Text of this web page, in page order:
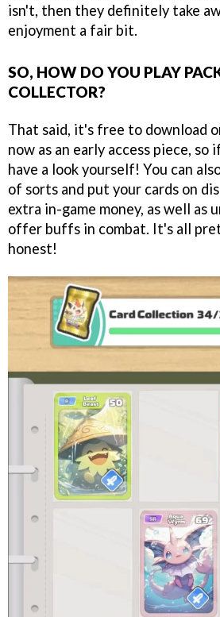
isn't, then they definitely take
enjoyment a fair bit.
SO, HOW DO YOU PLAY
COLLECTOR?
That said, it's free to download
now as an early access piece, so
have a look yourself! You can
of sorts and put your cards on
extra in-game money, as well as
offer buffs in combat. It's all
honest!